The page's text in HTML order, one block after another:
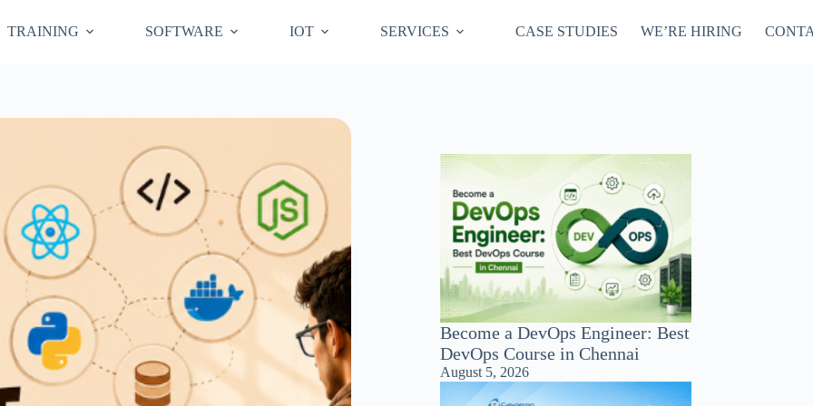
TRAINING SOFTWARE IOT SERVICES CASE STUDIES WE’RE HIRING
Become a DevOps Engineer: Best
DevOps Course in Chennai
August 5, 2026